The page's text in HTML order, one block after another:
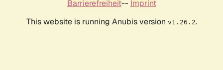
Barrierefreiheit-- Imprint
This website is running Anubis version v1.26.2.